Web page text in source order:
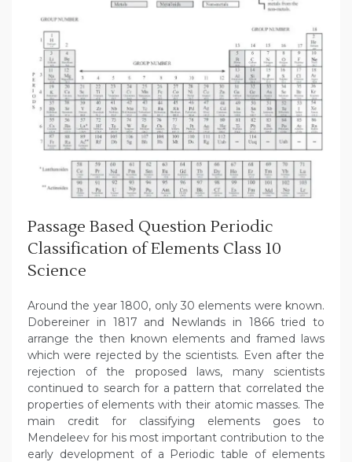
Passage Based Question Periodic
Classification of Elements Class 10
Science
Around the year 1800, only 30 elements were known.
Dobereiner in 1817 and Newlands in 1866 tried to
arrange the then known elements and framed laws
which were rejected by the scientists. Even after the
rejection of the proposed laws, many scientists
continued to search for a pattern that correlated the
properties of elements with their atomic masses. The
main credit for classifying elements goes to
Mendeleev for his most important contribution to the
early development of a Periodic table of elements